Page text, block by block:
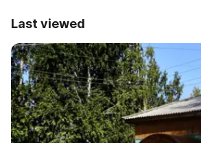
Last viewed